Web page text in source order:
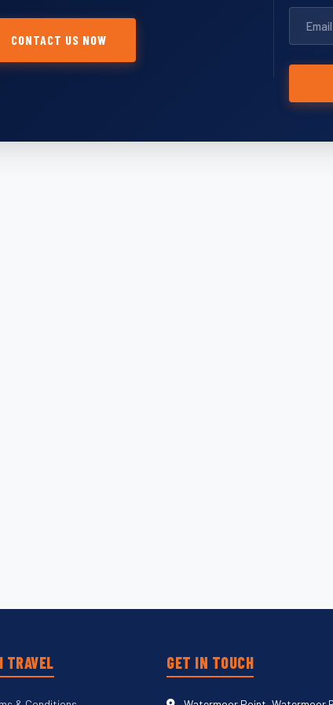
CONTACT US NOW
TRAVEL GET IN TOUCH